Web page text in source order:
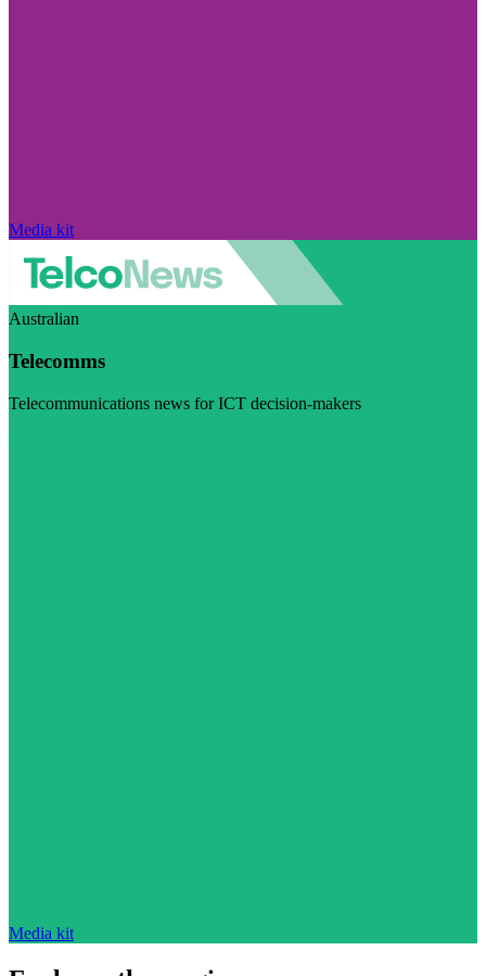
Media kit
Australian
Telecomms
Telecommunications news for ICT decision-makers
Media kit